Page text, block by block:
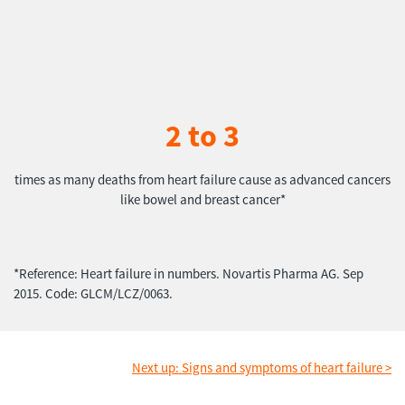
2 to 3
times as many deaths from heart failure cause as advanced cancers
like bowel and breast cancer*
*Reference: Heart failure in numbers. Novartis Pharma AG. Sep
2015. Code: GLCM/LCZ/0063.
Next up: Signs and symptoms of heart failure >